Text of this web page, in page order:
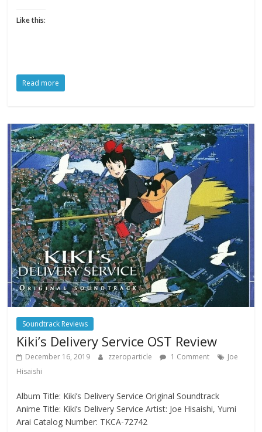
Like this:
Read more
Soundtrack Reviews
Kiki’s Delivery Service OST Review
December 16, 2019 zzeroparticle 1 Comment
Joe
Hisaishi
Album Title: Kiki’s Delivery Service Original Soundtrack
Anime Title: Kiki’s Delivery Service Artist: Joe Hisaishi, Yumi
Arai Catalog Number: TKCA-72742